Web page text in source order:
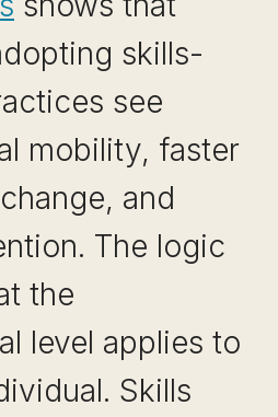
skills-
see
mobility, faster
and
The logic
the
level applies to
Skills